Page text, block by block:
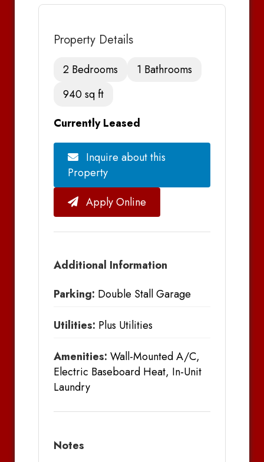
Property Details
2 Bedrooms
1 Bathrooms
940 sq ft
Currently Leased
Inquire about this
Property
Apply Online
Additional Information
Parking: Double Stall Garage
Utilities: Plus Utilities
Amenities: Wall-Mounted A/C,
Electric Baseboard Heat, In-Unit
Laundry
Notes